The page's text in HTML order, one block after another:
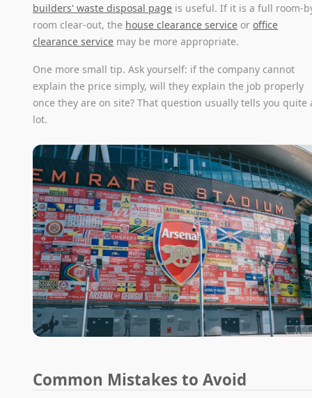
builders' waste disposal page is useful. If it is a full room-
room clear-out, the house clearance service oroffice
clearance service may be more appropriate.
One more small tip. Ask yourself: if the company cannot
explain the price simply, will they explain the job properly
once they are on site? That question usually tells you quite
lot.
Common Mistakes to Avoid